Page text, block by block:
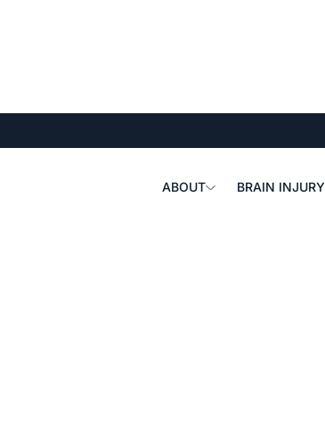
ABOUT BRAIN INJURY